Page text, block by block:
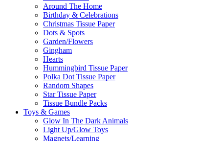
Around The Home
Birthday & Celebrations
Christmas Tissue Paper
Dots & Spots
Garden/Flowers
Gingham
Hearts
Hummingbird Tissue Paper
Polka Dot Tissue Paper
Random Shapes
Star Tissue Paper
Tissue Bundle Packs
Toys & Games
Glow In The Dark Animals
Light Up/Glow Toys
Magnets/Learning